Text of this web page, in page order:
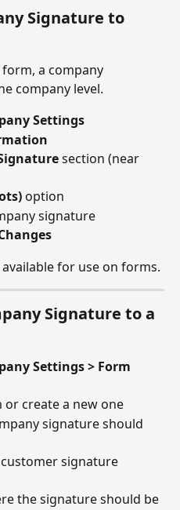
Signature to
a company
company level.
Settings
section (near
option
signature
for use on forms.
Signature to a
Settings > Form
create a new one
signature should
signature
the signature should be